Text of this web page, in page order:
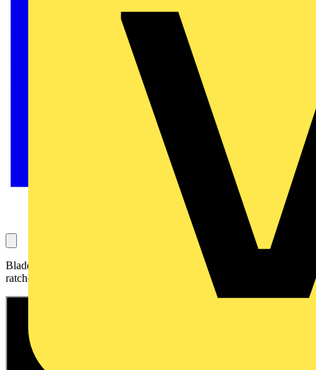
Blade blunt? Your KNIPEX stripping knife with guide shoe and
ratchet function 16 50 145 SB is ready for use again so quickly!